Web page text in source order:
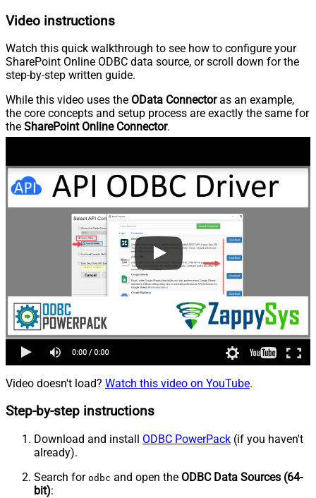
Video instructions
Watch this quick walkthrough to see how to configure your
SharePoint Online ODBC data source, or scroll down for the
step-by-step written guide.
While this video uses the OData Connectoras an example,
the core concepts and setup process are exactly the same for
the SharePoint Online Connector.
Video doesn't load? Watch this video on YouTube.
Step-by-step instructions
Download and install ODBC PowerPack (if you haven't
already).
Search for odbc and open the ODBC Data Sources (64-
bit):